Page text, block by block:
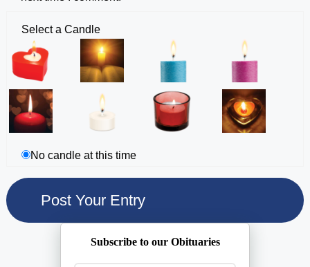
Select a Candle
No candle at this time
Subscribe to our Obituaries